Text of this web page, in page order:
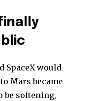
SpaceX would
Mars became
be softening,